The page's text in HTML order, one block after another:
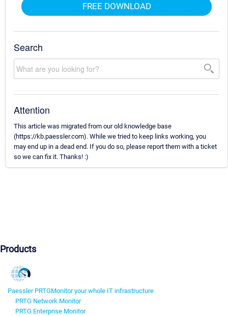
FREE DOWNLOAD
Search
Attention
This article was migrated from our old knowledge base
(https://kb.paessler.com). While we tried to keep links working, you
may end up in a dead end. If you do so, please report them with a ticket
so we can fix it. Thanks! :)
Products
Paessler PRTGMonitor your whole IT infrastructure
PRTG Network Monitor
PRTG Enterprise Monitor